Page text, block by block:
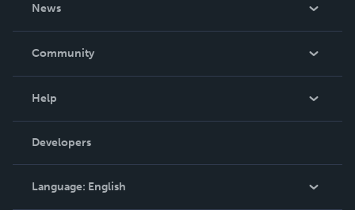
News
In The News
Community
Podcast
Help
Order Lookup
Knowledge Base
Contact Support
Developers
Language: English